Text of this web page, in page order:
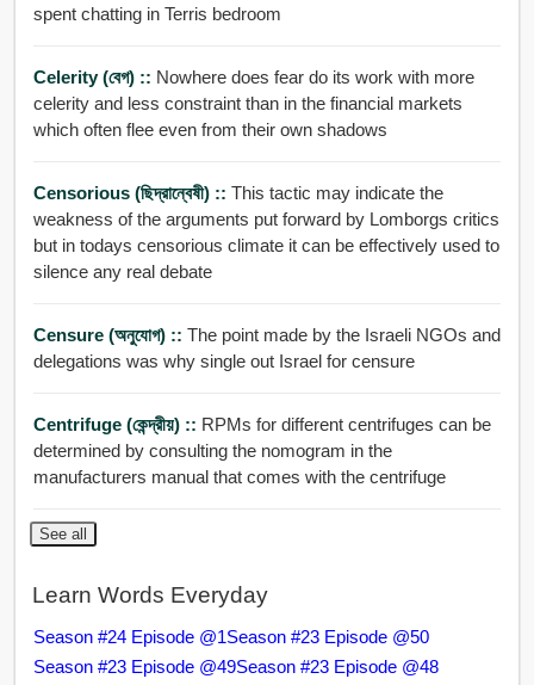
spent chatting in Terris bedroom
Celerity (বেগ) :: Nowhere does fear do its work with more
celerity and less constraint than in the financial markets
which often flee even from their own shadows
Censorious (ছিদ্রান্বেষী) :: This tactic may indicate the
weakness of the arguments put forward by Lomborgs critics
but in todays censorious climate it can be effectively used to
silence any real debate
Censure (অনুযোগ) :: The point made by the Israeli NGOs and
delegations was why single out Israel for censure
Centrifuge (কেন্দ্রীয়) :: RPMs for different centrifuges can be
determined by consulting the nomogram in the
manufacturers manual that comes with the centrifuge
See all
Learn Words Everyday
Season #24 Episode @1Season #23 Episode @50
Season #23 Episode @49Season #23 Episode @48